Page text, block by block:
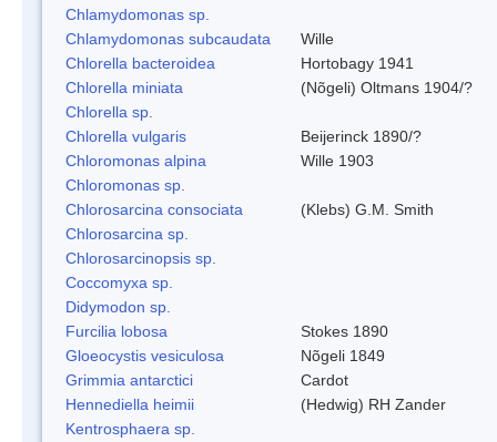
Chlamydomonas sp.
Chlamydomonas subcaudata
Wille
Chlorella bacteroidea
Hortobagy 1941
Chlorella miniata
(Nõgeli) Oltmans 1904/?
Chlorella sp.
Chlorella vulgaris
Beijerinck 1890/?
Chloromonas alpina
Wille 1903
Chloromonas sp.
Chlorosarcina consociata
(Klebs) G.M. Smith
Chlorosarcina sp.
Chlorosarcinopsis sp.
Coccomyxa sp.
Didymodon sp.
Furcilia lobosa
Stokes 1890
Gloeocystis vesiculosa
Nõgeli 1849
Grimmia antarctici
Cardot
Hennediella heimii
(Hedwig) RH Zander
Kentrosphaera sp.